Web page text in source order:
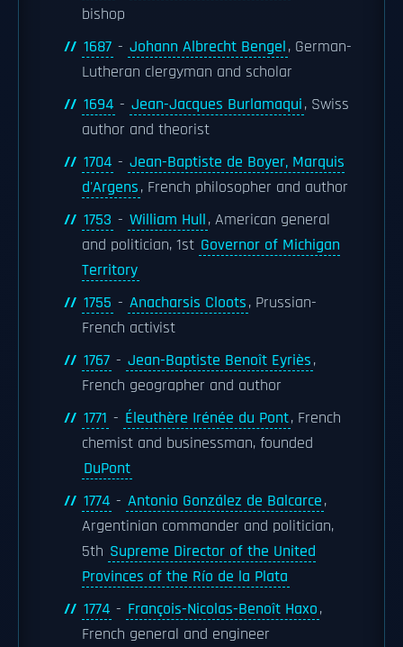
bishop
1687 - Johann Albrecht Bengel, German-
Lutheran clergyman and scholar
1694 - Jean-Jacques Burlamaqui, Swiss
author and theorist
1704 - Jean-Baptiste de Boyer, Marquis
d'Argens, French philosopher and author
1753 - William Hull, American general
and politician, 1st Governor of Michigan
Territory
1755 - Anacharsis Cloots, Prussian-
French activist
1767 - Jean-Baptiste Benoît Eyriès,
French geographer and author
1771 - Éleuthère Irénée du Pont, French
chemist and businessman, founded
DuPont
1774 - Antonio González de Balcarce,
Argentinian commander and politician,
5th Supreme Director of the United
Provinces of the Río de la Plata
1774 - François-Nicolas-Benoît Haxo,
French general and engineer